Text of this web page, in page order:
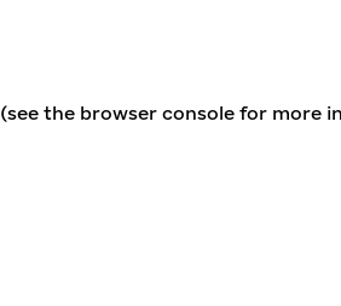
(see the browser console for more